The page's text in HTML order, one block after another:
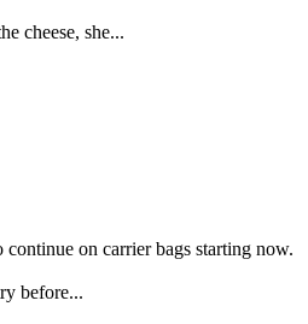
cheese, she...
on carrier bags starting now.
before...